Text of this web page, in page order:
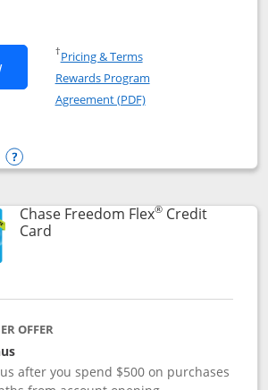
Opens Chase Freedom Unlimited
Chase Freedom Unlimited
†Pricing & TermsOpens in a new window
Rewards Program
Agreement (PDF)Opens in a new
Freedom Unlimited
Opens compare popup dialog
Chase Freedom Flex®Credit
CardLinks to product page
OFFER
after you spend $500 on purchases